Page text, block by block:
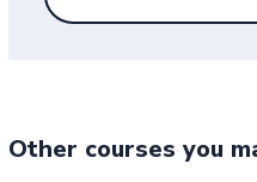
Other courses you